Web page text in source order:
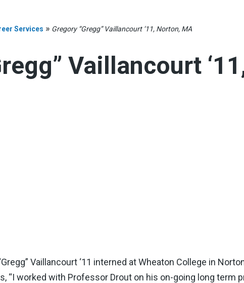
Services » Gregory “Gregg” Vaillancourt ‘11, Norton, MA
Vaillancourt
Vaillancourt ‘11 interned at Wheaton College in
“I worked with Professor Drout on his on-going long term